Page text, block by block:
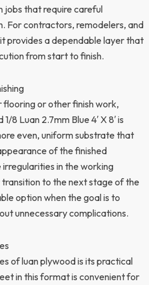
jobs that require careful
For contractors, remodelers, and
provides a dependable layer that
from start to finish.
or other finish work,
8 Luan 2.7mm Blue 4′ X 8′ is
even, uniform substrate that
of the finished
in the working
to the next stage of the
option when the goal is to
unnecessary complications.
of luan plywood is its practical
in this format is convenient for